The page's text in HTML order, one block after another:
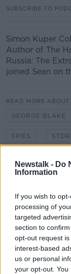
Newstalk - Do
Information
If you wish to
processing of
targeted
section to
opt-out request
interest-based
us or personal
your opt-out.
SUBSCRIBE TO
Simon Kuper
Author of The
Russia: The
joined Sean on
READ MORE ABOUT
GEORGE BLAKE
SPIES